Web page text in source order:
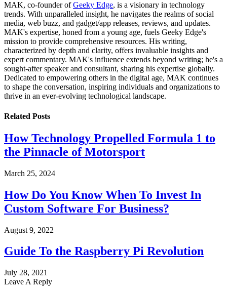
MAK, co-founder ofGeeky Edge, is a visionary in technology
trends. With unparalleled insight, he navigates the realms of social
media, web buzz, and gadget/app releases, reviews, and updates.
MAK's expertise, honed from a young age, fuels Geeky Edge's
mission to provide comprehensive resources. His writing,
characterized by depth and clarity, offers invaluable insights and
expert commentary. MAK's influence extends beyond writing; he's a
sought-after speaker and consultant, sharing his expertise globally.
Dedicated to empowering others in the digital age, MAK continues
to shape the conversation, inspiring individuals and organizations to
thrive in an ever-evolving technological landscape.
Related Posts
How Technology Propelled Formula 1 to
the Pinnacle of Motorsport
March 25, 2024
How Do You Know When To Invest In
Custom Software For Business?
August 9, 2022
Guide To the Raspberry Pi Revolution
July 28, 2021
Leave A Reply